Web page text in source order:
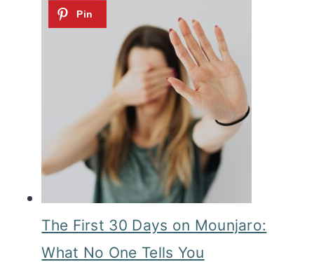
The First 30 Days on Mounjaro:
What No One Tells You